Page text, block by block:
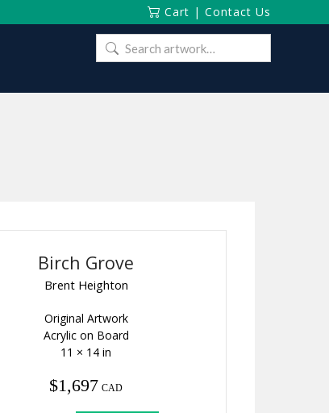
Cart | Contact Us
Search
for:
Birch Grove
Brent Heighton
Original Artwork
Acrylic on Board
11 × 14 in
$1,697 CAD